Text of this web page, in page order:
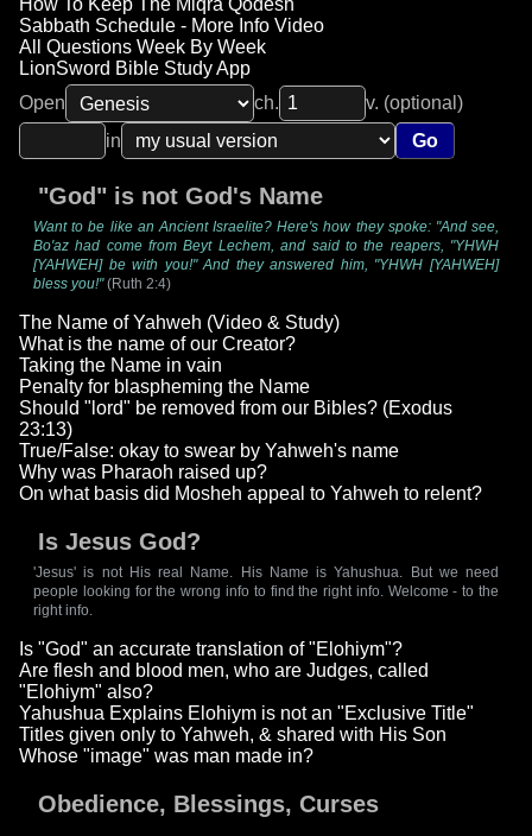
Sabbath Schedule - More Info Video
All Questions Week By Week
LionSword Bible Study App
Open
ch.
v. (optional)
in
Go
"God" is not God's Name
Want to be like an Ancient Israelite? Here's how they spoke: "And see,
Bo'az had come from Beyt Lechem, and said to the reapers, "YHWH
[YAHWEH] be with you!" And they answered him, "YHWH [YAHWEH]
bless you!"(Ruth 2:4)
The Name of Yahweh (Video & Study)
What is the name of our Creator?
Taking the Name in vain
Penalty for blaspheming the Name
Should "lord" be removed from our Bibles? (Exodus
23:13)
True/False: okay to swear by Yahweh's name
Why was Pharaoh raised up?
On what basis did Mosheh appeal to Yahweh to relent?
Is Jesus God?
'Jesus' is not His real Name. His Name is Yahushua. But we need
people looking for the wrong info to find the right info. Welcome - to the
right info.
Is "God" an accurate translation of "Elohiym"?
Are flesh and blood men, who are Judges, called
"Elohiym" also?
Yahushua Explains Elohiym is not an "Exclusive Title"
Titles given only to Yahweh, & shared with His Son
Whose "image" was man made in?
Obedience, Blessings, Curses